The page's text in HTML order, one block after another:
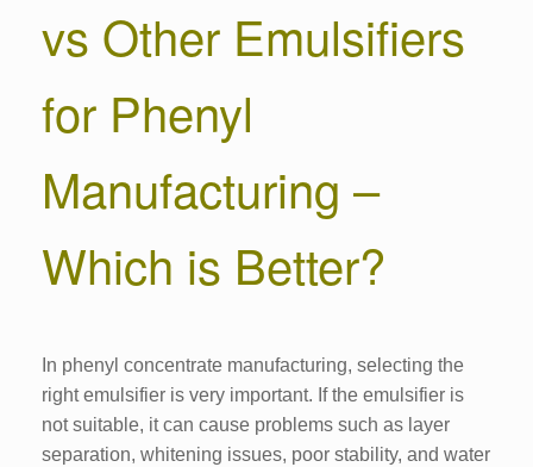
vs Other Emulsifiers
for Phenyl
Manufacturing –
Which is Better?
In phenyl concentrate manufacturing, selecting the
right emulsifier is very important. If the emulsifier is
not suitable, it can cause problems such as layer
separation, whitening issues, poor stability, and water